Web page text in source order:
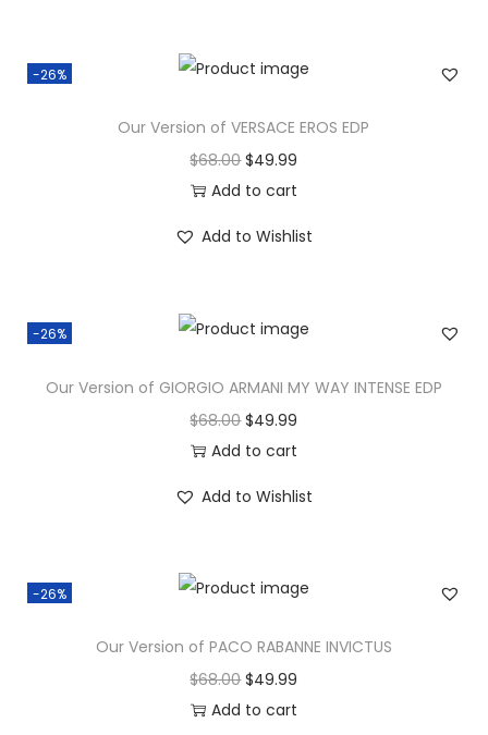
-26%
Our Version of VERSACE EROS EDP
$68.00 $49.99
Add to cart
Add to Wishlist
-26%
Our Version of GIORGIO ARMANI MY WAY INTENSE EDP
$68.00 $49.99
Add to cart
Add to Wishlist
-26%
Our Version of PACO RABANNE INVICTUS
$68.00 $49.99
Add to cart